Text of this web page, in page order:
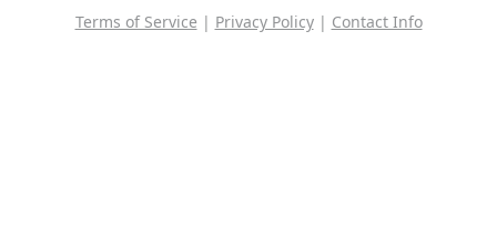
Terms of Service | Privacy Policy| Contact Info